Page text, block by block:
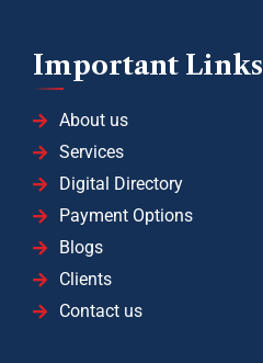
Important Links
About us
Services
Digital Directory
Payment Options
Blogs
Clients
Contact us